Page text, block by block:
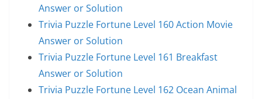
Answer or Solution
Trivia Puzzle Fortune Level 160 Action Movie
Answer or Solution
Trivia Puzzle Fortune Level 161 Breakfast
Answer or Solution
Trivia Puzzle Fortune Level 162 Ocean Animal